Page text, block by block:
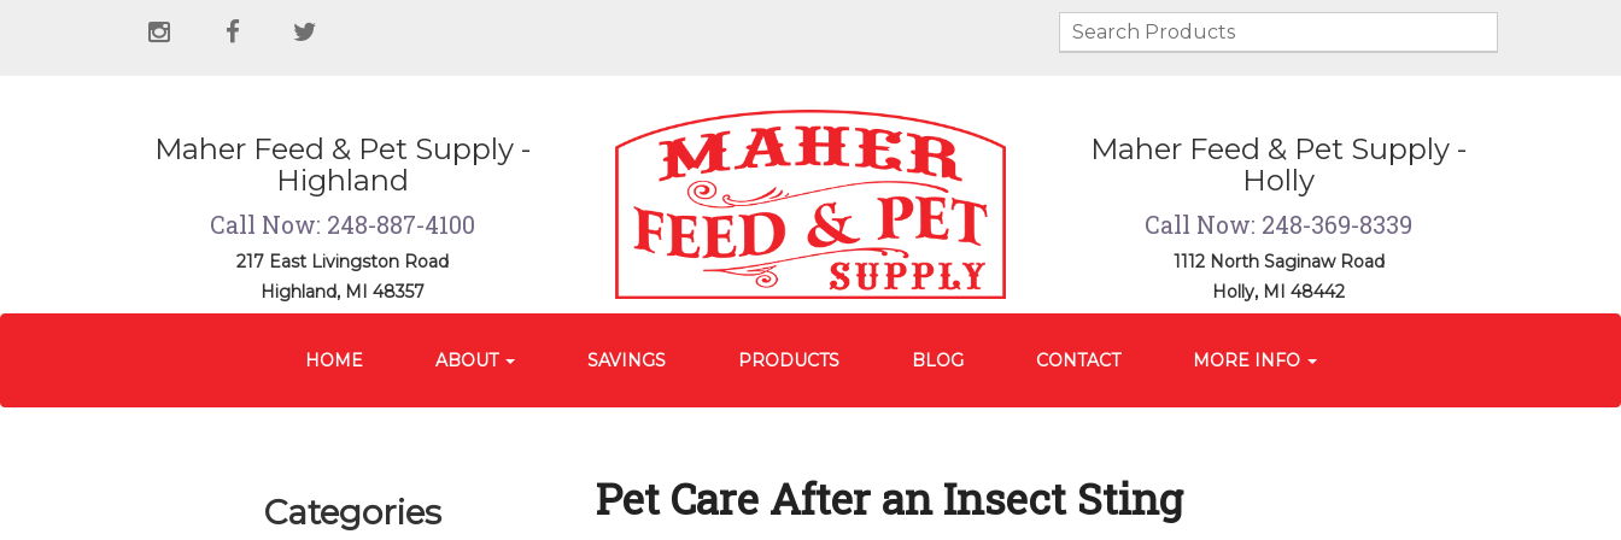
Social
instagram
facebook
Maher Feed & Pet Supply -
Highland
Call Now: 248-887-4100
217 East Livingston Road
Highland, MI 48357
Maher Feed & Pet Supply -
Holly
Call Now: 248-369-8339
1112 North Saginaw Road
Holly, MI 48442
Site
HOME ABOUT SAVINGS PRODUCTS BLOG CONTACT MORE INFO
Categories Pet Care After an Insect Sting